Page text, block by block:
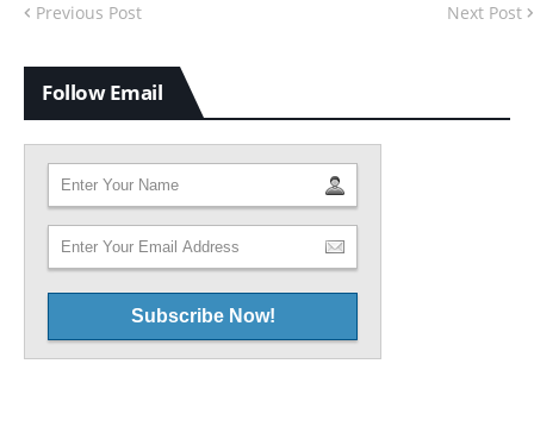
Previous Post Next Post
Follow Email